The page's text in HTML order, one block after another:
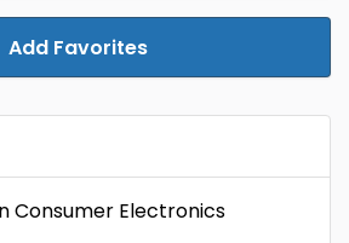
Add Favorites
Consumer Electronics